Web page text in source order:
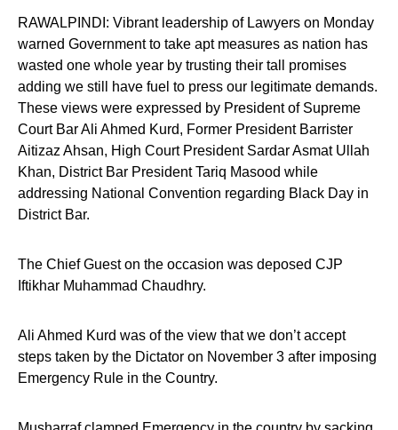
RAWALPINDI: Vibrant leadership of Lawyers on Monday
warned Government to take apt measures as nation has
wasted one whole year by trusting their tall promises
adding we still have fuel to press our legitimate demands.
These views were expressed by President of Supreme
Court Bar Ali Ahmed Kurd, Former President Barrister
Aitizaz Ahsan, High Court President Sardar Asmat Ullah
Khan, District Bar President Tariq Masood while
addressing National Convention regarding Black Day in
District Bar.
The Chief Guest on the occasion was deposed CJP
Iftikhar Muhammad Chaudhry.
Ali Ahmed Kurd was of the view that we don’t accept
steps taken by the Dictator on November 3 after imposing
Emergency Rule in the Country.